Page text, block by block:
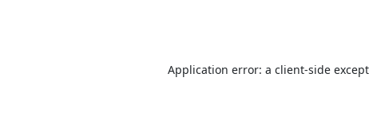
Application error: a client-side